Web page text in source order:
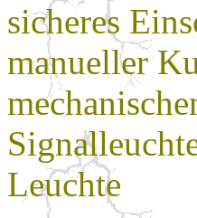
sicheres
manueller
Leuchte